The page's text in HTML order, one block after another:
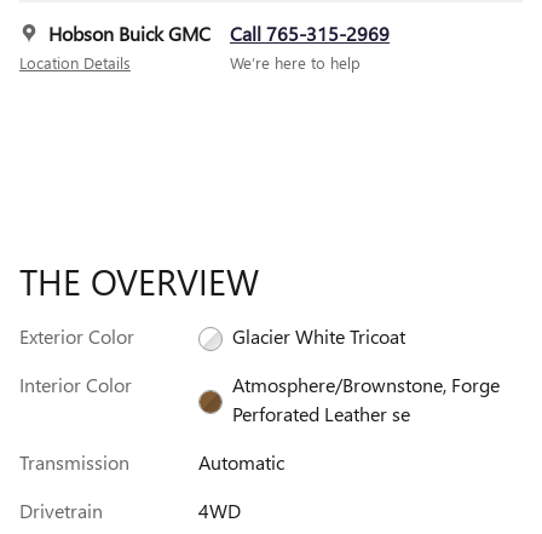
Hobson Buick GMC
Location Details
Call 765-315-2969
We’re here to help
THE OVERVIEW
Exterior Color
Glacier White Tricoat
Interior Color
Atmosphere/Brownstone, Forge
Perforated Leather se
Transmission
Automatic
Drivetrain
4WD